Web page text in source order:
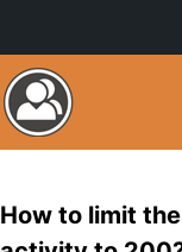
How to limit